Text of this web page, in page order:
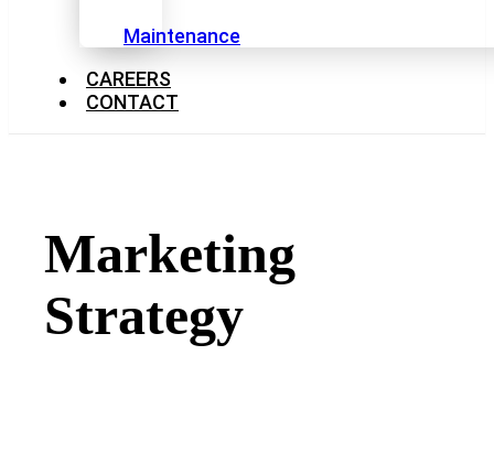
Maintenance
CAREERS
CONTACT
Marketing
Strategy